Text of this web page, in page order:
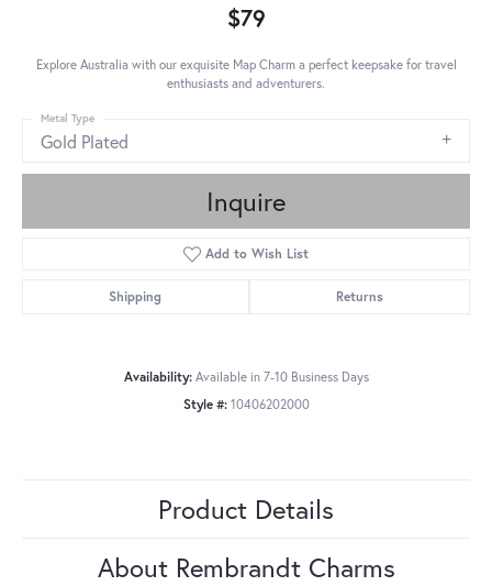
$79
Explore Australia with our exquisite Map Charm a perfect keepsake for travel
enthusiasts and adventurers.
Gold Plated
Metal Type
Inquire
Add to Wish List
Shipping Returns
Availability: Available in 7-10 Business Days
Style #: 10406202000
Product Details
About Rembrandt Charms